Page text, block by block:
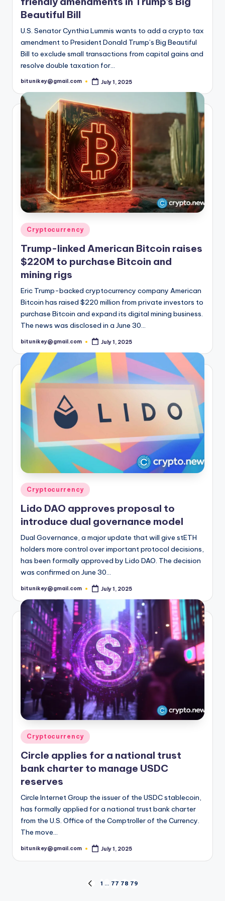
t
e
s
t
N
e
w
U
p
d
a
t
e
s
Beautiful Bill
U.S. Senator Cynthia Lummis wants to add a crypto tax
amendment to President Donald Trump’s Big Beautiful
Bill to exclude small transactions from capital gains and
resolve double taxation for…
Posted
bitunikey@gmail.com July 1, 2025
Posted
in
Cryptocurrency
Trump-linked American Bitcoin raises
$220M to purchase Bitcoin and
mining rigs
Eric Trump-backed cryptocurrency company American
Bitcoin has raised $220 million from private investors to
purchase Bitcoin and expand its digital mining business.
The news was disclosed in a June 30…
Posted
bitunikey@gmail.com July 1, 2025
Posted
in
Cryptocurrency
Lido DAO approves proposal to
introduce dual governance model
Dual Governance, a major update that will give stETH
holders more control over important protocol decisions,
has been formally approved by Lido DAO. The decision
was confirmed on June 30…
Posted
bitunikey@gmail.com July 1, 2025
Posted
in
Cryptocurrency
Circle applies for a national trust
bank charter to manage USDC
reserves
Circle Internet Group the issuer of the USDC stablecoin,
has formally applied for a national trust bank charter
from the U.S. Office of the Comptroller of the Currency.
The move…
Posted
bitunikey@gmail.com July 1, 2025
PREVIOUS
1 … 77 78 79